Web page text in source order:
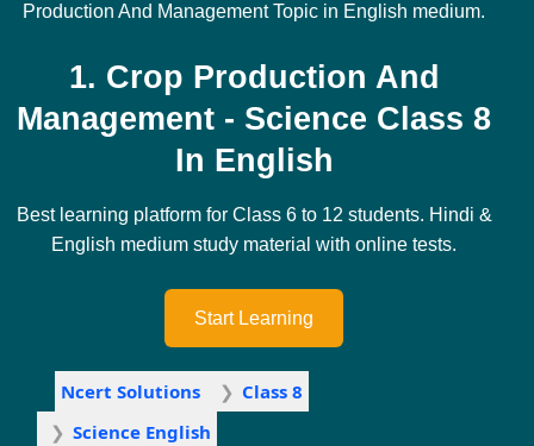
Production And Management Topic in English medium.
1. Crop Production And
Management - Science Class 8
In English
Best learning platform for Class 6 to 12 students. Hindi &
English medium study material with online tests.
Start Learning
Ncert Solutions
Class 8
Science English